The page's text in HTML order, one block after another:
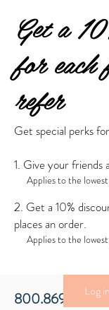
800.869.3430
Get a
for each
refer
Get special perks
Give your friends
Applies to the
Get a 10%
places an order.
Applies to the
Log